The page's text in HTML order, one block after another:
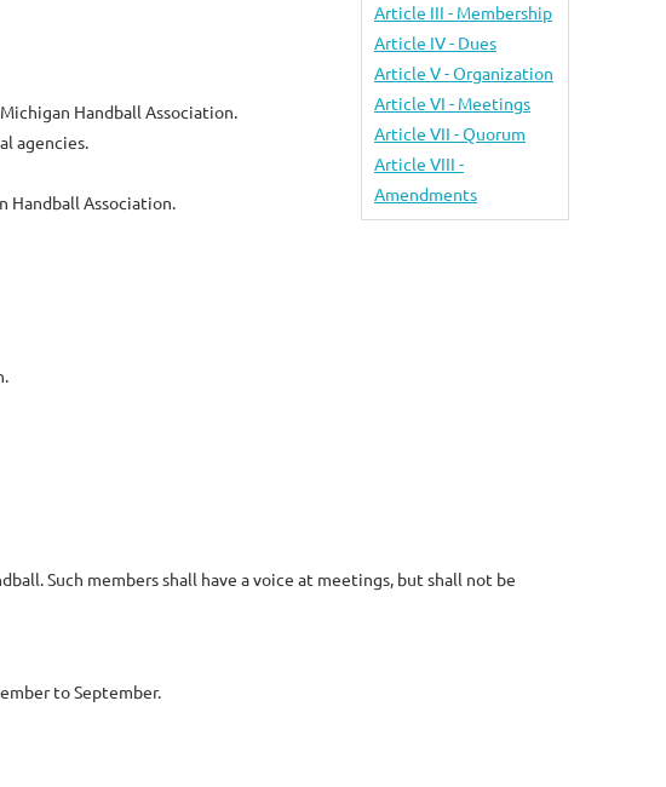
Article III - Membership
Article IV - Dues
Article V - Organization
Article VI - Meetings
Article VII - Quorum
Article VIII -
Amendments
Handball Association.
agencies.
Handball Association.
Such members shall have a voice at meetings, but shall not be
to September.